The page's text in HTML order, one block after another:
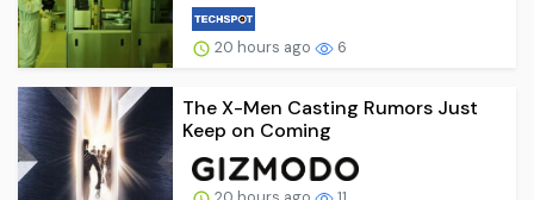
20 hours ago 6
The X-Men Casting Rumors Just
Keep on Coming